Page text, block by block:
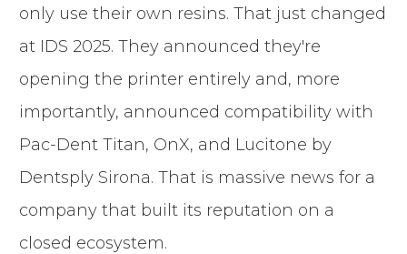
only use their own resins. That just changed
at IDS 2025. They announced they're
opening the printer entirely and, more
importantly, announced compatibility with
Pac-Dent Titan, OnX, and Lucitone by
Dentsply Sirona. That is massive news for a
company that built its reputation on a
closed ecosystem.